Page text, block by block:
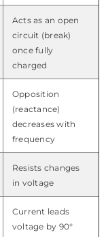
Acts as an open
circuit (break)
once fully
charged
Opposition
(reactance)
decreases with
frequency
Resists changes
in voltage
Current leads
voltage by 90°